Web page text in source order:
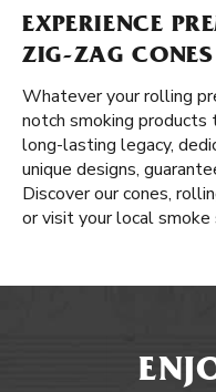
EXPERIENCE
ZIG-ZAG
Whatever your rolling
notch smoking products
long-lasting legacy,
unique designs,
Discover our cones,
or visit your local